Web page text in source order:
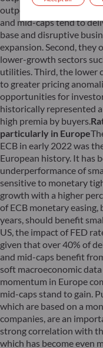
outperformance can be
and mid-caps tend to
base and disruptive
expansion. Second, they
lower-growth sectors
utilities. Third, the lower
to greater pricing
opportunities for
historically represented
high premia by buyers.
particularly in Europe
ECB in early 2022 was
European history. It has
underperformance of
sensitive to monetary
growth with a higher
of ECB monetary
years, should benefit
US, the impact of FED
given that over 40% of
and mid-caps benefit
soft macroeconomic
momentum in Europe
mid-caps stand to gain.
which are based on a
companies, are an
strong correlation with
which has become even